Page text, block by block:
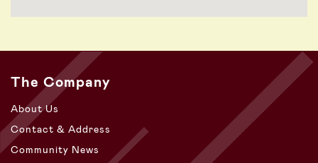
The Company
About Us
Contact & Address
Community News